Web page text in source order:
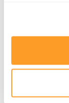
Discover our
successfully
without